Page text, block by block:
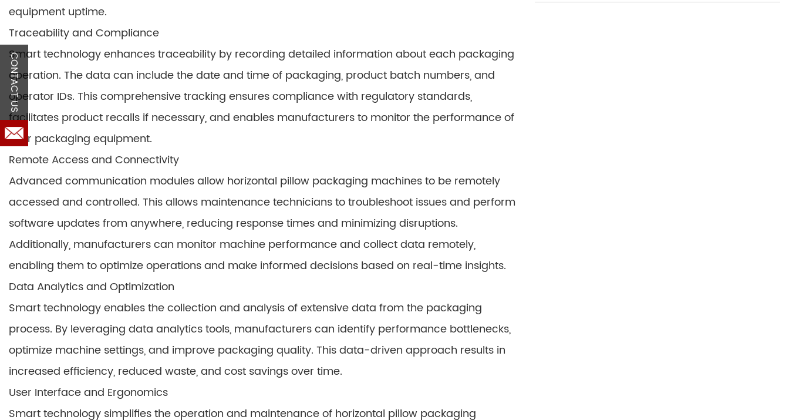
equipment uptime.
Traceability and Compliance
Smart technology enhances traceability by recording detailed information about each packaging
operation. The data can include the date and time of packaging, product batch numbers, and
operator IDs. This comprehensive tracking ensures compliance with regulatory standards,
facilitates product recalls if necessary, and enables manufacturers to monitor the performance of
their packaging equipment.
Remote Access and Connectivity
Advanced communication modules allow horizontal pillow packaging machines to be remotely
accessed and controlled. This allows maintenance technicians to troubleshoot issues and perform
software updates from anywhere, reducing response times and minimizing disruptions.
Additionally, manufacturers can monitor machine performance and collect data remotely,
enabling them to optimize operations and make informed decisions based on real-time insights.
Data Analytics and Optimization
Smart technology enables the collection and analysis of extensive data from the packaging
process. By leveraging data analytics tools, manufacturers can identify performance bottlenecks,
optimize machine settings, and improve packaging quality. This data-driven approach results in
increased efficiency, reduced waste, and cost savings over time.
User Interface and Ergonomics
Smart technology simplifies the operation and maintenance of horizontal pillow packaging
CONTACT US